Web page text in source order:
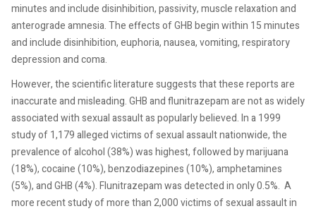
minutes and include disinhibition, passivity, muscle relaxation and
anterograde amnesia. The effects of GHB begin within 15 minutes
and include disinhibition, euphoria, nausea, vomiting, respiratory
depression and coma.
However, the scientific literature suggests that these reports are
inaccurate and misleading. GHB and flunitrazepam are not as widely
associated with sexual assault as popularly believed. In a 1999
study of 1,179 alleged victims of sexual assault nationwide, the
prevalence of alcohol (38%) was highest, followed by marijuana
(18%), cocaine (10%), benzodiazepines (10%), amphetamines
(5%), and GHB (4%). Flunitrazepam was detected in only 0.5%. A
more recent study of more than 2,000 victims of sexual assault in